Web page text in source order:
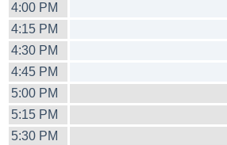
4:00 PM
4:15 PM
4:30 PM
4:45 PM
5:00 PM
5:15 PM
5:30 PM